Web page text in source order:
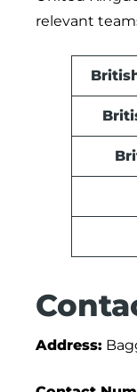
relevant
Address: